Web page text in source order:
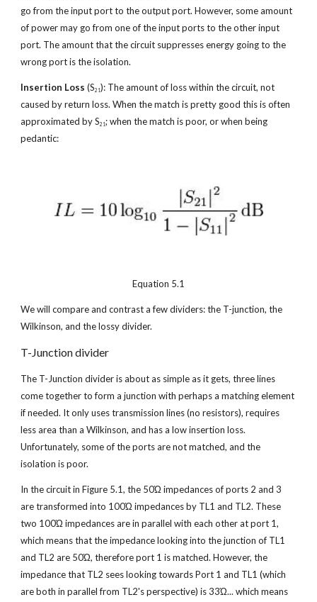
go from the input port to the output port. However, some amount
of power may go from one of the input ports to the other input
port. The amount that the circuit suppresses energy going to the
wrong port is the isolation.
Insertion Loss (S21): The amount of loss within the circuit, not
caused by return loss. When the match is pretty good this is often
approximated by S21; when the match is poor, or when being
pedantic:
Equation 5.1
We will compare and contrast a few dividers: the T-junction, the
Wilkinson, and the lossy divider.
T-Junction divider
The T-Junction divider is about as simple as it gets, three lines
come together to form a junction with perhaps a matching element
if needed. It only uses transmission lines (no resistors), requires
less area than a Wilkinson, and has a low insertion loss.
Unfortunately, some of the ports are not matched, and the
isolation is poor.
In the circuit in Figure 5.1, the 50Ώ impedances of ports 2 and 3
are transformed into 100Ώ impedances by TL1 and TL2. These
two 100Ώ impedances are in parallel with each other at port 1,
which means that the impedance looking into the junction of TL1
and TL2 are 50Ώ, therefore port 1 is matched. However, the
impedance that TL2 sees looking towards Port 1 and TL1 (which
are both in parallel from TL2's perspective) is 33Ώ... which means